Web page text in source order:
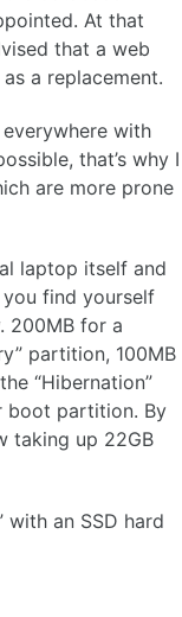
At that
that a web
a replacement.
with
that’s why I
are more prone
laptop itself and
find yourself
200MB for a
partition, 100MB
“Hibernation”
boot partition. By
taking up 22GB
with an SSD hard